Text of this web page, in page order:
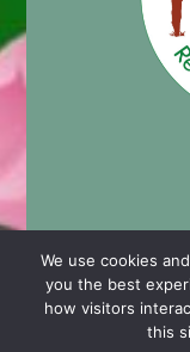
© 2024
Website Design
We use cookies
you the best
how visitors
this